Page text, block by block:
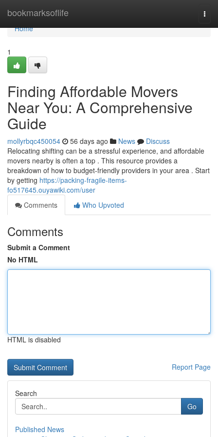
bookmarksoflife
Home
Home
1
Finding Affordable Movers
Near You: A Comprehensive
Guide
mollyrbqc450054 56 days ago News
Discuss
Relocating shifting can be a stressful experience, and affordable
movers nearby is often a top . This resource provides a
breakdown of how to budget-friendly providers in your area . Start
by getting https://packing-fragile-items-
fo517645.ouyawiki.com/user
Comments
Who Upvoted
Comments
Submit a Comment
No HTML
HTML is disabled
Report Page
Search
Go
Published News